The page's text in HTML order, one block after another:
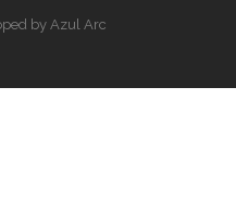
by Azul Arc